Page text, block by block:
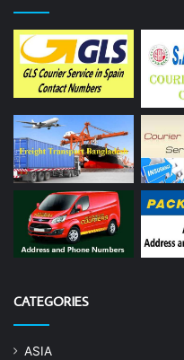
CATEGORIES
ASIA